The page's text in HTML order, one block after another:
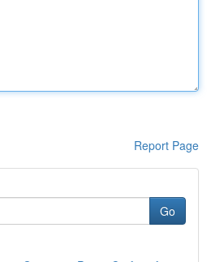
Report Page
Go